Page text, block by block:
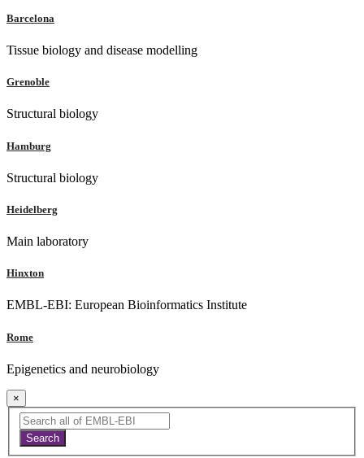
Barcelona
Tissue biology and disease modelling
Grenoble
Structural biology
Hamburg
Structural biology
Heidelberg
Main laboratory
Hinxton
EMBL-EBI: European Bioinformatics Institute
Rome
Epigenetics and neurobiology
×